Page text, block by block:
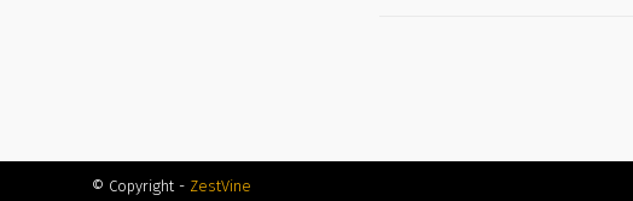
© Copyright - ZestVine